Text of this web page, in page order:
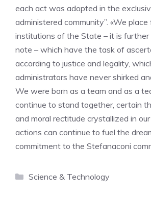
each act was adopted in the
administered community”. «We
institutions of the State – it is
note – which have the task of
according to justice and legality,
administrators have never shirked
We were born as a team and as a
continue to stand together, certain
and moral rectitude crystallized in
actions can continue to fuel the
commitment to the Stefanaconi
Categories
Science & Technology